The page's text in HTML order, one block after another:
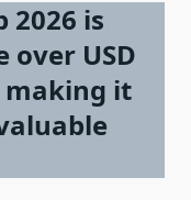
2026 is
over USD
making it